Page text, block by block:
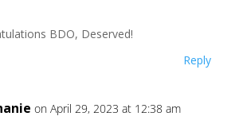
BDO, Deserved!
Reply
on April 29, 2023 at 12:38 am